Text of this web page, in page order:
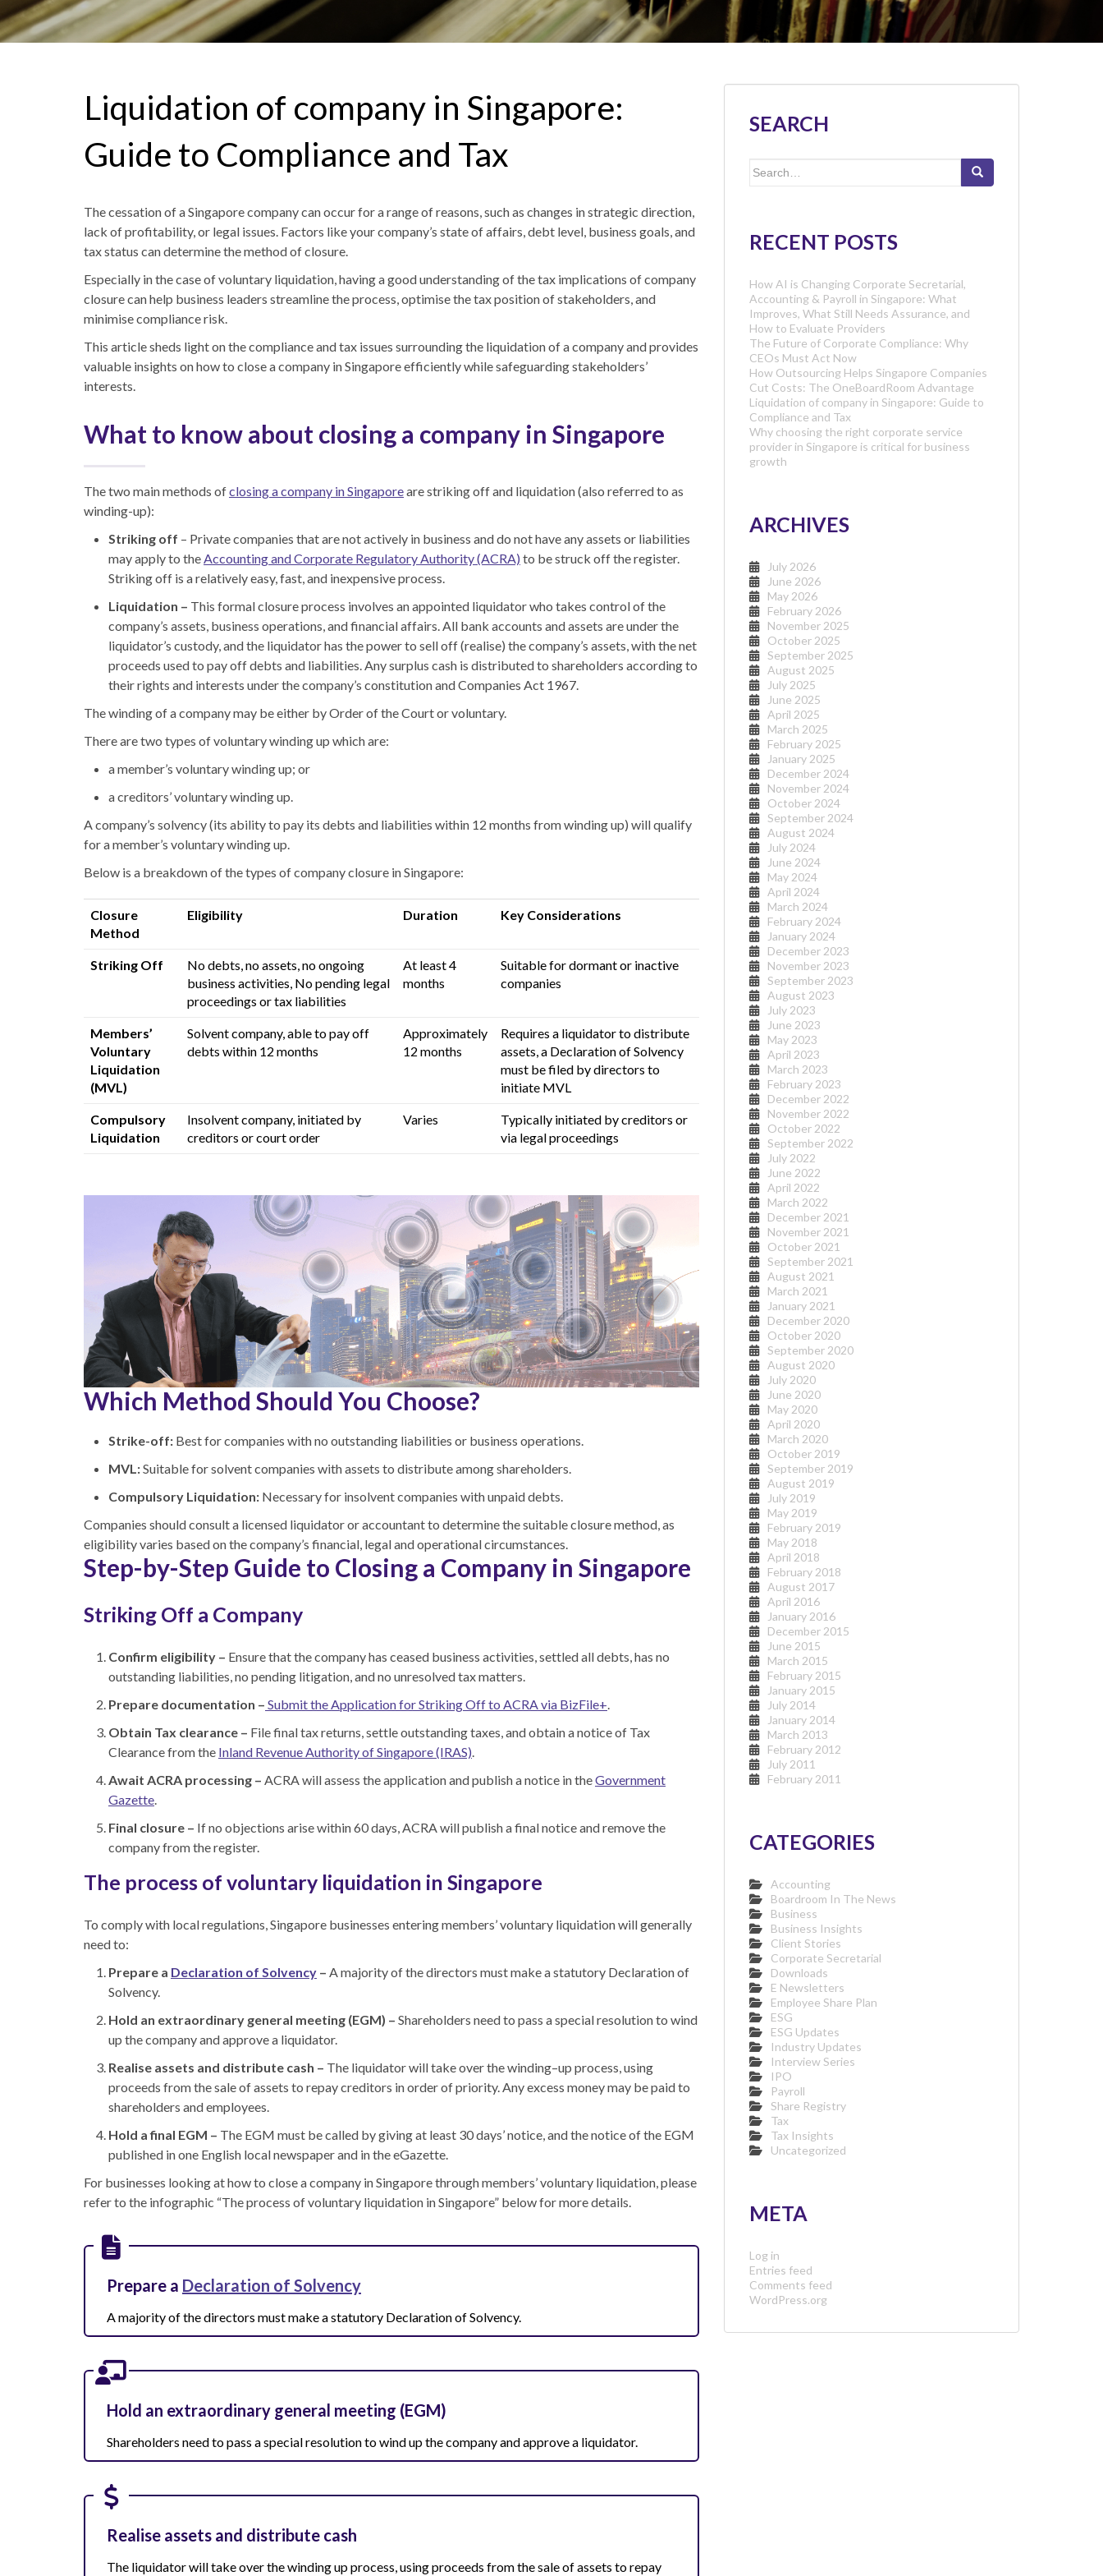
Liquidation of company in Singapore:
Guide to Compliance and Tax
The cessation of a Singapore company can occur for a range of reasons, such as changes in strategic direction,
lack of profitability,or legal issues. Factors like your company’s state of affairs, debt level, business goals,and
tax status can determine the method of closure.
Especially in the case of voluntary liquidation, having a good understanding of the tax implications of company
closure can help business leaders streamline the process, optimise the tax position of stakeholders,and
minimise compliance risk.
This article sheds light on the compliance and tax issues surrounding the liquidation of a company and provides
valuable insights onhow to close a company in Singaporeefficiently while safeguarding stakeholders’
interests.
What to know about closing a company in Singapore
The two main methods ofclosing a company in Singaporeare striking off and liquidation (also referred to as
winding-up):
Striking off – Private companies that are not actively in business and do not have any assets or liabilities
may apply to theAccounting and Corporate Regulatory Authority (ACRA) to be struck off the register.
Striking off is a relatively easy, fast,and inexpensive process.
Liquidation – This formal closure process involves an appointed liquidator who takes control of the
company’s assets, business operations, and financial affairs. All bank accounts and assets are under the
liquidator’s custody,and the liquidator has the power to sell off (realise) the company’s assets, with the net
proceeds used to pay off debts and liabilities. Any surplus cash is distributed to shareholders according to
their rights and interests under the company’s constitution and Companies Act 1967.
The winding of a company may be either by Order of the Court or voluntary.
There are two types of voluntary winding up which are:
a member’s voluntary winding up; or
a creditors’ voluntary winding up.
A company’s solvency (its ability to pay its debts and liabilities within 12 months from winding up) will qualify
for a member’s voluntary winding up.
Below is a breakdown of the types of company closure in Singapore:
Closure
Method
Eligibility Duration Key Considerations
Striking Off
No debts, no assets, no ongoing
business activities, No pending legal
proceedings or tax liabilities
At least 4
months
Suitable for dormant or inactive
companies
Members’
Voluntary
Liquidation
(MVL)
Solvent company, able to pay off
debts within 12 months
Approximately
12 months
Requires a liquidator to distribute
assets,a Declaration of Solvency
must be filed by directors to
initiate MVL
Compulsory
Liquidation
Insolvent company, initiated by
creditors or court order
Varies
Typically initiated by creditors or
via legalproceedings
Which Method Should You Choose?
Strike-off: Best for companies with no outstanding liabilities or business operations.
MVL:Suitable for solvent companies with assets to distribute among shareholders.
Compulsory Liquidation: Necessary for insolvent companies with unpaid debts.
Companies should consult a licensed liquidator or accountant to determine the suitable closure method, as
eligibility varies based on the company’s financial, legal and operational circumstances.
Step-by-Step Guide to Closing a Company in Singapore
Striking Off a Company
Confirm eligibility – Ensure that the company has ceased business activities, settled all debts, has no
outstanding liabilities, no pending litigation, and no unresolved tax matters.
Prepare documentation – Submit the Application for Striking Off to ACRA via BizFile+.
Obtain Tax clearance – File final tax returns, settle outstanding taxes, and obtain a notice of Tax
Clearance from the Inland Revenue Authority of Singapore (IRAS).
Await ACRA processing – ACRA will assess the application and publish a notice in theGovernment
Gazette.
Final closure – If no objections arise within 60 days, ACRA will publish a final notice and remove the
company from the register.
The process of voluntary liquidation in Singapore
To comply with local regulations, Singapore businesses entering members’ voluntary liquidation will generally
need to:
Prepare a Declaration of Solvency – A majority of the directors must make a statutory Declaration of
Solvency.
Hold an extraordinary general meeting (EGM) – Shareholders need to pass a special resolution to wind
up the company and approve a liquidator.
Realise assets and distribute cash – The liquidator will take over the winding–up process, using
proceeds from the sale of assets to repay creditors in order of priority. Any excess money may be paid to
shareholders and employees.
Hold a final EGM – The EGM must be called by giving at least 30 days’ notice, and the notice ofthe EGM
published in one English local newspaper and in the eGazette.
For businesses looking athow to close a company in Singaporethrough members’ voluntary liquidation, please
refer to the infographic “The process of voluntary liquidation in Singapore” below for more details.
Prepare a Declaration of Solvency
A majority of the directors must make a statutory Declaration of Solvency.
Hold an extraordinary general meeting (EGM)
Shareholders need to pass a special resolution to wind up the company and approve a liquidator.
Realise assets and distribute cash
The liquidator will take over the winding up process, using proceeds from the sale of assets to repay
SEARCH
Search
RECENT POSTS
How AI is Changing Corporate Secretarial,
Accounting & Payroll in Singapore: What
Improves, What Still Needs Assurance, and
How to Evaluate Providers
The Future of Corporate Compliance: Why
CEOs Must Act Now
How Outsourcing Helps Singapore Companies
Cut Costs: The OneBoardRoom Advantage
Liquidation of company in Singapore: Guide to
Compliance and Tax
Why choosing the right corporate service
provider in Singapore is critical for business
growth
ARCHIVES
July 2026
June 2026
May 2026
February 2026
November 2025
October 2025
September 2025
August 2025
July 2025
June 2025
April 2025
March 2025
February 2025
January 2025
December 2024
November 2024
October 2024
September 2024
August 2024
July 2024
June 2024
May 2024
April 2024
March 2024
February 2024
January 2024
December 2023
November 2023
September 2023
August 2023
July 2023
June 2023
May 2023
April 2023
March 2023
February 2023
December 2022
November 2022
October 2022
September 2022
July 2022
June 2022
April 2022
March 2022
December 2021
November 2021
October 2021
September 2021
August 2021
March 2021
January 2021
December 2020
October 2020
September 2020
August 2020
July 2020
June 2020
May 2020
April 2020
March 2020
October 2019
September 2019
August 2019
July 2019
May 2019
February 2019
May 2018
April 2018
February 2018
August 2017
April 2016
January 2016
December 2015
June 2015
March 2015
February 2015
January 2015
July 2014
January 2014
March 2013
February 2012
July 2011
February 2011
CATEGORIES
Accounting
Boardroom In The News
Business
Business Insights
Client Stories
Corporate Secretarial
Downloads
E Newsletters
Employee Share Plan
ESG
ESG Updates
Industry Updates
Interview Series
IPO
Payroll
Share Registry
Tax
Tax Insights
Uncategorized
META
Log in
Entries feed
Comments feed
WordPress.org